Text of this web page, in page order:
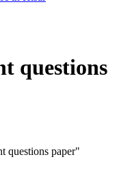
questions
questions paper"